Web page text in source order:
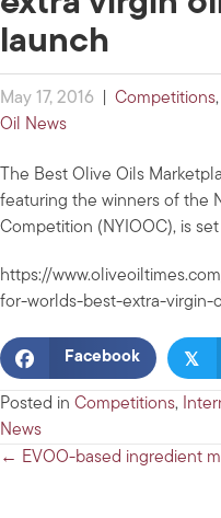
launch
May 17, 2016 Competitions,
Oil News
The Best Olive Oils
featuring the winners of the
Competition (NYIOOC), is
https://
for-worlds-best-extra-virgin-
Facebook 𝕏
Posted in Competitions,
News
Posts
← EVOO-based ingredient